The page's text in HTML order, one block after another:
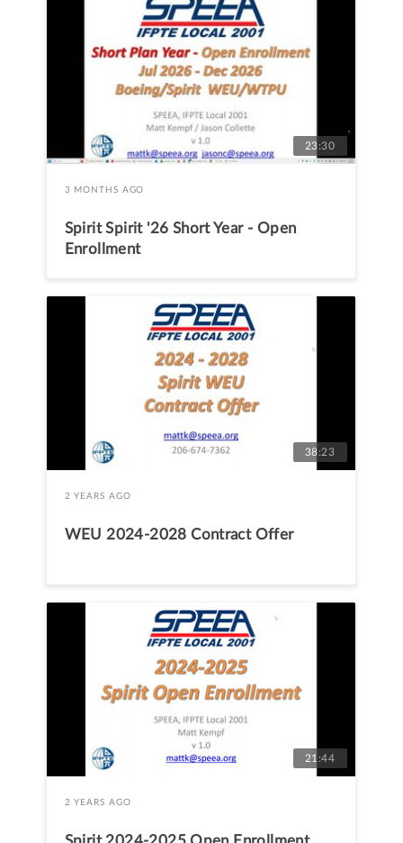
23:30
3 MONTHS AGO
Spirit Spirit '26 Short Year - Open
Enrollment
38:23
2 YEARS AGO
WEU 2024-2028 Contract Offer
21:44
2 YEARS AGO